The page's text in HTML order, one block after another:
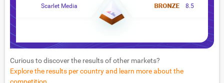
Scarlet Media 8.5
Curious to discover the results of other markets?
Explore the results per country and learn more about the